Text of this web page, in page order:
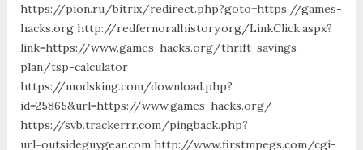
https://pion.ru/bitrix/redirect.php?goto=https://games-
hacks.org http://redfernoralhistory.org/LinkClick.aspx?
link=https://www.games-hacks.org/thrift-savings-
plan/tsp-calculator
https://modsking.com/download.php?
id=25865&url=https://www.games-hacks.org/
https://svb.trackerrr.com/pingback.php?
url=outsideguygear.com http://www.firstmpegs.com/cgi-